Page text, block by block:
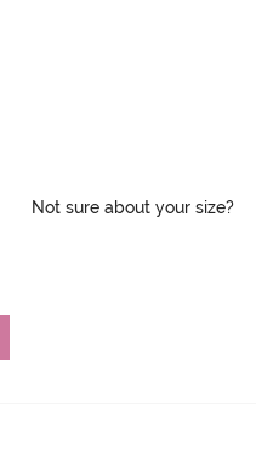
Not sure about your size?